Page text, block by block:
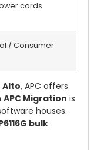
cords
/ Consumer
Alto, APC offers
APC Migration is
houses.
bulk